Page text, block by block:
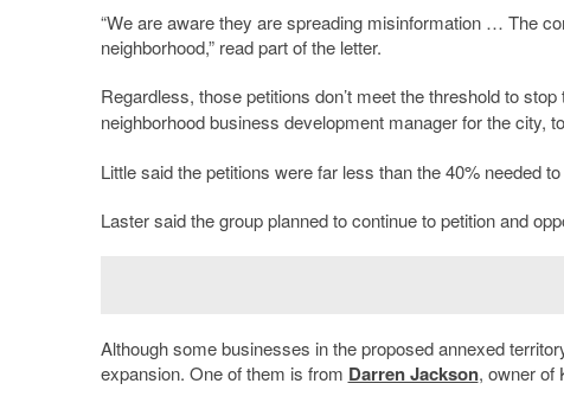
“We are aware they are spreading misinformation … The
neighborhood,” read part of the letter.
Regardless, those petitions don’t meet the threshold to
neighborhood business development manager for the city,
Little said the petitions were far less than the 40% needed
Laster said the group planned to continue to petition and
Although some businesses in the proposed annexed
expansion. One of them is from Darren Jackson, owner of